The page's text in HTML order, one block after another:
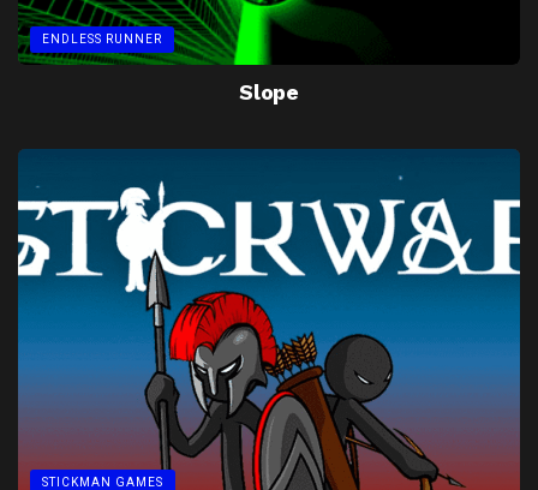
ENDLESS RUNNER
Slope
STICKMAN GAMES